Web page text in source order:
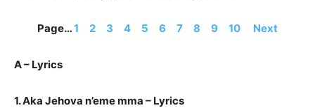
Page…1 2 3 4 5 6 7 8 9 10 Next
A – Lyrics
1. Aka Jehova n’eme mma – Lyrics